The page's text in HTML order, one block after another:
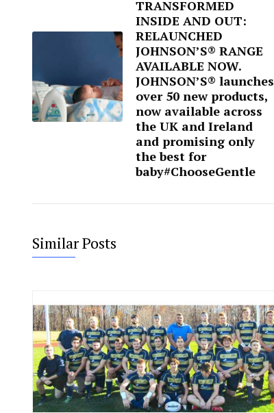
TRANSFORMED
INSIDE AND OUT:
RELAUNCHED
JOHNSON’S® RANGE
AVAILABLE NOW.
JOHNSON’S® launches
over 50 new products,
now available across
the UK and Ireland
and promising only
the best for
baby#ChooseGentle
Similar Posts